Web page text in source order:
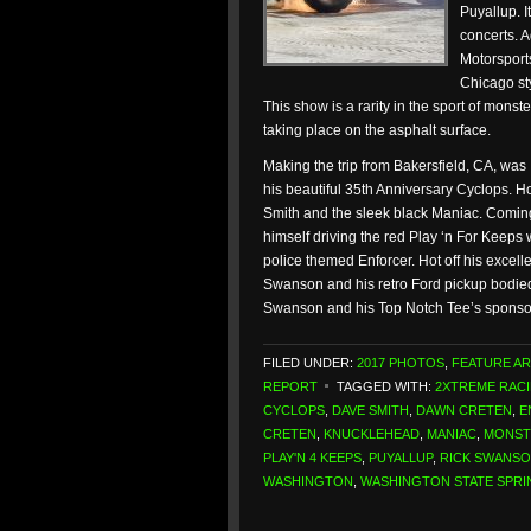
Puyallup.
concerts.
Chicago
This show is a rarity in the sport of
taking place on the asphalt surface.
Making the trip from Bakersfield, CA,
his beautiful 35th Anniversary Cyclops.
Smith and the sleek black Maniac.
himself driving the red Play ‘n For
police themed Enforcer. Hot off his
Swanson and his retro Ford pickup
Swanson and his Top Notch Tee’s
FILED UNDER: 2017 PHOTOS FEATURE
REPORT
TAGGED WITH: 2XTREME
CYCLOPS DAVE SMITH DAWN CRETEN
CRETEN
KNUCKLEHEAD MANIAC
PLAY'N 4 KEEPS PUYALLUP, RICK
WASHINGTON WASHINGTON STATE